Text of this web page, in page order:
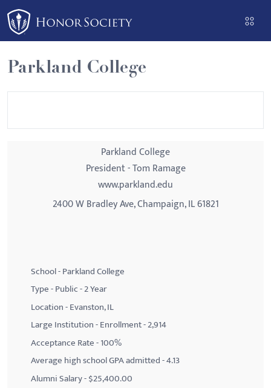
Please
note:
This
website
includes
an
Parkland College
Parkland College
President - Tom Ramage
www.parkland.edu
2400 W Bradley Ave, Champaign, IL 61821
School - Parkland College
Type - Public - 2 Year
Location - Evanston, IL
Large Institution - Enrollment - 2,914
Acceptance Rate - 100%
Average high school GPA admitted - 4.13
Alumni Salary - $25,400.00